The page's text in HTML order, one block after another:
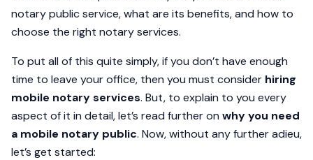
notary public service, what are its benefits, and how to
choose the right notary services.
To put all of this quite simply, if you don’t have enough
time to leave your office, then you must consider hiring
mobile notary services. But, to explain to you every
aspect of it in detail, let’s read further on why you need
a mobile notary public. Now, without any further adieu,
let’s get started: